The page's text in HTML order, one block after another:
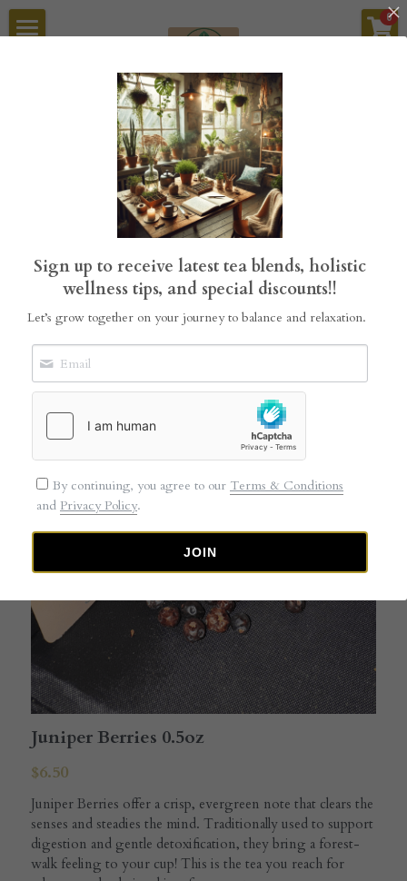
0
StillGrove Tea
Sykamore Garden Builders
Sykamore Refillery
Search
Juniper Berries 0.5oz
$6.50
Juniper Berries offer a crisp, evergreen note that clears the
senses and steadies the mind. Traditionally used to support
digestion and gentle detoxification, they bring a forest-
walk feeling to your cup! This is the tea you reach for
×
STORE CATEGORIES
Sign up to receive latest tea blends, holistic
wellness tips, and special discounts!!
Let’s grow together on your journey to balance and relaxation.
By continuing, you agree to our Terms & Conditions
and Privacy Policy.
JOIN